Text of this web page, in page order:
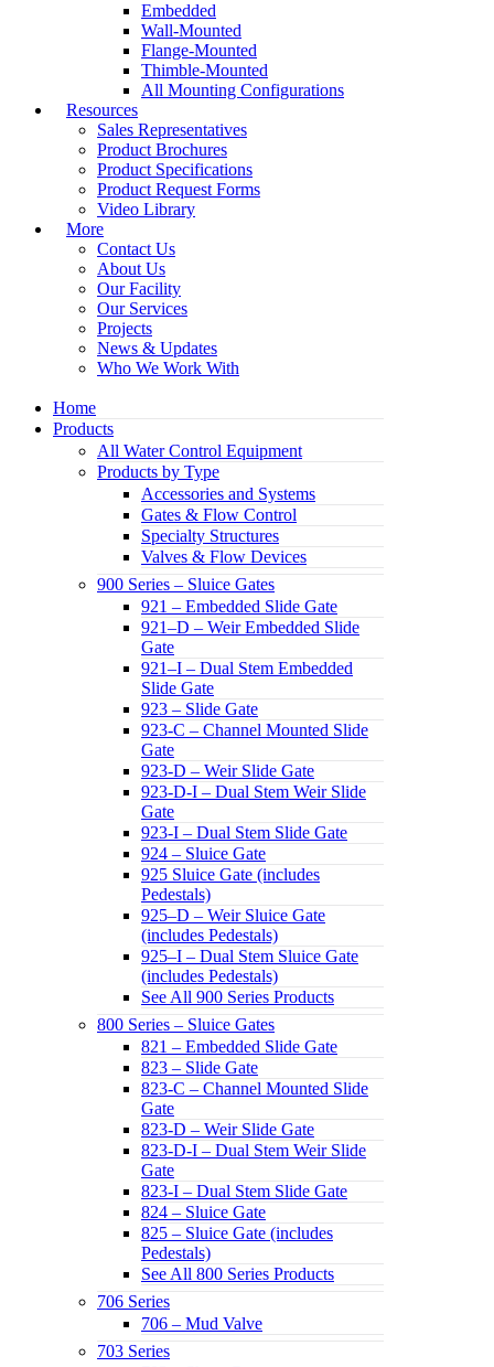
Embedded
Wall-Mounted
Flange-Mounted
Thimble-Mounted
All Mounting Configurations
Resources
Sales Representatives
Product Brochures
Product Specifications
Product Request Forms
Video Library
More
Contact Us
About Us
Our Facility
Our Services
Projects
News & Updates
Who We Work With
Home
Products
All Water Control Equipment
Products by Type
Accessories and Systems
Gates & Flow Control
Specialty Structures
Valves & Flow Devices
900 Series – Sluice Gates
921 – Embedded Slide Gate
921–D – Weir Embedded Slide
Gate
921–I – Dual Stem Embedded
Slide Gate
923 – Slide Gate
923-C – Channel Mounted Slide
Gate
923-D – Weir Slide Gate
923-D-I – Dual Stem Weir Slide
Gate
923-I – Dual Stem Slide Gate
924 – Sluice Gate
925 Sluice Gate (includes
Pedestals)
925–D – Weir Sluice Gate
(includes Pedestals)
925–I – Dual Stem Sluice Gate
(includes Pedestals)
See All 900 Series Products
800 Series – Sluice Gates
821 – Embedded Slide Gate
823 – Slide Gate
823-C – Channel Mounted Slide
Gate
823-D – Weir Slide Gate
823-D-I – Dual Stem Weir Slide
Gate
823-I – Dual Stem Slide Gate
824 – Sluice Gate
825 – Sluice Gate (includes
Pedestals)
See All 800 Series Products
706 Series
706 – Mud Valve
703 Series